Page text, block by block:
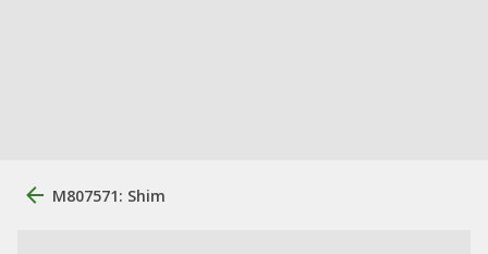
M807571: Shim